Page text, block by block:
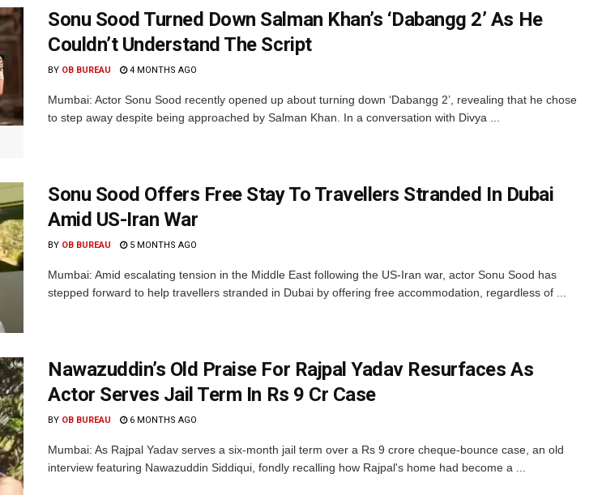
Sonu Sood Turned Down Salman Khan’s ‘Dabangg 2’ As He
Couldn’t Understand The Script
BY OB BUREAU 4 MONTHS AGO
Mumbai: Actor Sonu Sood recently opened up about turning down ‘Dabangg 2’, revealing that he chose
to step away despite being approached by Salman Khan. In a conversation with Divya ...
Sonu Sood Offers Free Stay To Travellers Stranded In Dubai
Amid US-Iran War
BY OB BUREAU 5 MONTHS AGO
Mumbai: Amid escalating tension in the Middle East following the US-Iran war, actor Sonu Sood has
stepped forward to help travellers stranded in Dubai by offering free accommodation, regardless of ...
Nawazuddin’s Old Praise For Rajpal Yadav Resurfaces As
Actor Serves Jail Term In Rs 9 Cr Case
BY OB BUREAU 6 MONTHS AGO
Mumbai: As Rajpal Yadav serves a six-month jail term over a Rs 9 crore cheque-bounce case, an old
interview featuring Nawazuddin Siddiqui, fondly recalling how Rajpal's home had become a ...